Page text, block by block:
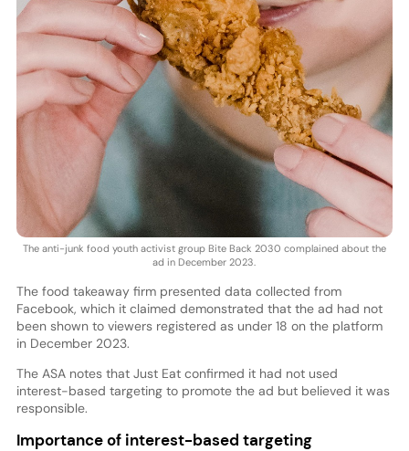
The anti-junk food youth activist group Bite Back 2030 complained about the
ad in December 2023.
The food takeaway firm presented data collected from
Facebook, which it claimed demonstrated that the ad had not
been shown to viewers registered as under 18 on the platform
in December 2023.
The ASA notes that Just Eat confirmed it had not used
interest-based targeting to promote the ad but believed it was
responsible.
Importance of interest-based targeting